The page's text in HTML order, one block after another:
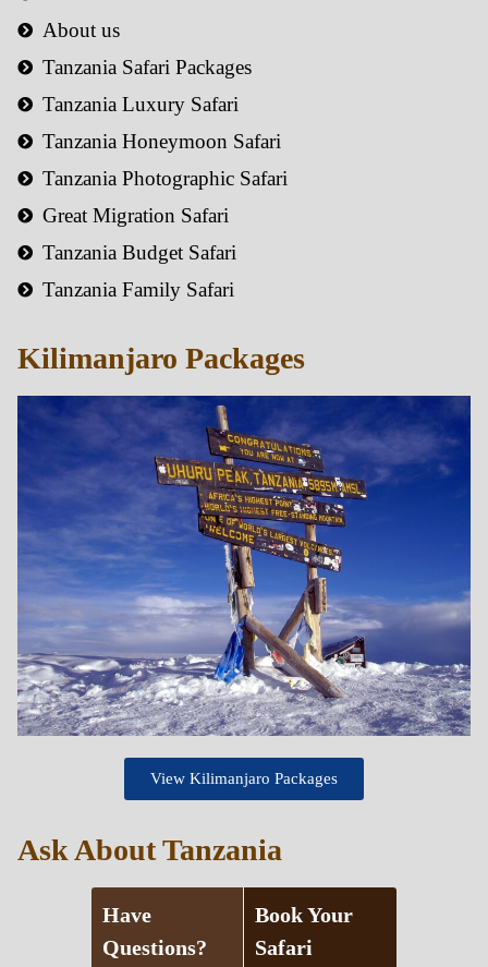
About us
Tanzania Safari Packages
Tanzania Luxury Safari
Tanzania Honeymoon Safari
Tanzania Photographic Safari
Great Migration Safari
Tanzania Budget Safari
Tanzania Family Safari
Kilimanjaro Packages
View Kilimanjaro Packages
Ask About Tanzania
Have
Questions?
Book Your
Safari